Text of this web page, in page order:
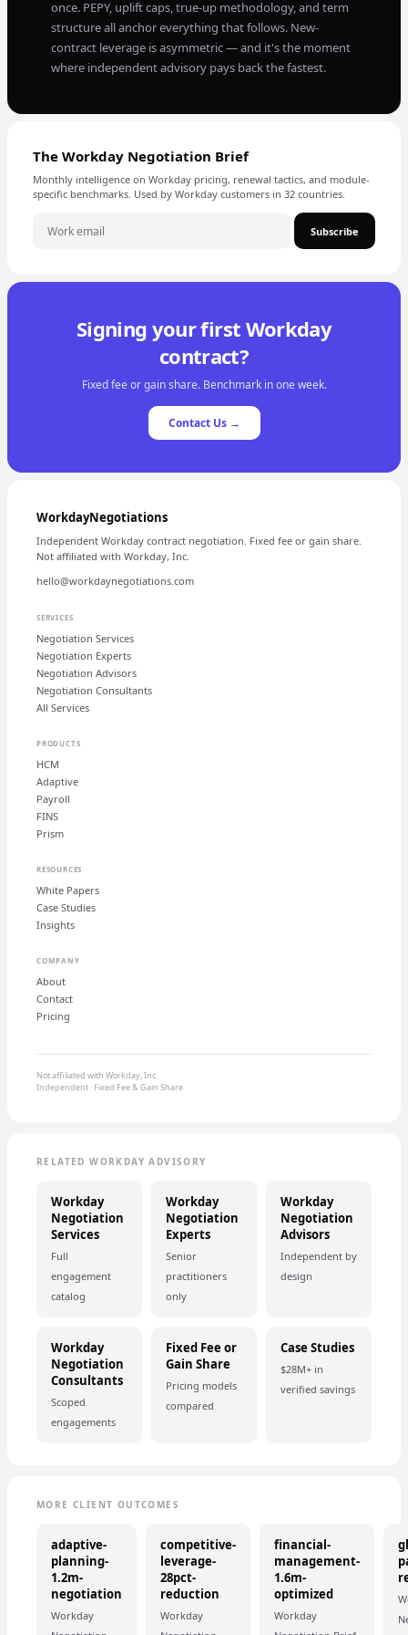
once. PEPY, uplift caps, true-up methodology, and term
structure all anchor everything that follows. New-
contract leverage is asymmetric — and it's the moment
where independent advisory pays back the fastest.
The Workday Negotiation Brief
Monthly intelligence on Workday pricing, renewal tactics, and module-
specific benchmarks. Used by Workday customers in 32 countries.
Subscribe
Signing your first Workday
contract?
Fixed fee or gain share. Benchmark in one week.
Contact Us →
WorkdayNegotiations
Independent Workday contract negotiation. Fixed fee or gain share.
Not affiliated with Workday, Inc.
hello@workdaynegotiations.com
SERVICES
Negotiation Services
Negotiation Experts
Negotiation Advisors
Negotiation Consultants
All Services
PRODUCTS
HCM
Adaptive
Payroll
FINS
Prism
RESOURCES
White Papers
Case Studies
Insights
COMPANY
About
Contact
Pricing
Not affiliated with Workday, Inc.
Independent · Fixed Fee & Gain Share
RELATED WORKDAY ADVISORY
Workday
Negotiation
Services
Full
engagement
catalog
Workday
Negotiation
Experts
Senior
practitioners
only
Workday
Negotiation
Advisors
Independent by
design
Workday
Negotiation
Consultants
Scoped
engagements
Fixed Fee or
Gain Share
Pricing models
compared
Case Studies
$28M+ in
verified savings
MORE CLIENT OUTCOMES
adaptive-
planning-
1.2m-
negotiation
Workday
competitive-
leverage-
28pct-
reduction
Workday
financial-
management-
1.6m-
optimized
Workday